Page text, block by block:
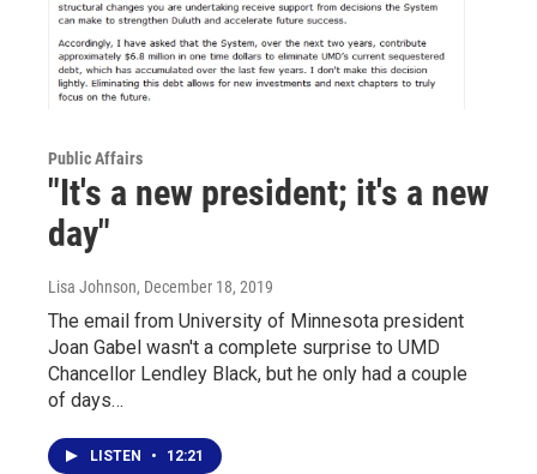
Public Affairs
"It's a new president; it's a new
day"
Lisa Johnson, December 18, 2019
The email from University of Minnesota president
Joan Gabel wasn't a complete surprise to UMD
Chancellor Lendley Black, but he only had a couple
of days…
LISTEN • 12:21